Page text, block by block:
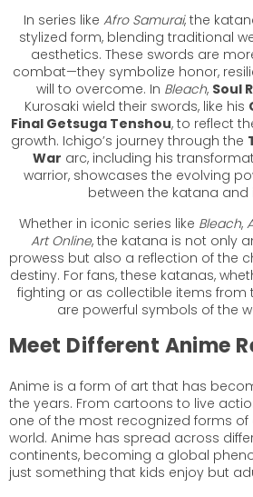
In series like Afro Samurai, the
stylized form, blending traditional
aesthetics. These swords are
combat—they symbolize honor,
will to overcome. In Bleach, Soul
Kurosaki wield their swords, like his
Final Getsuga Tenshou, to reflect
growth. Ichigo’s journey through the
War arc, including his
warrior, showcases the evolving
between the katana and
Whether in iconic series like Bleach,
Art Online, the katana is not only
prowess but also a reflection of the
destiny. For fans, these katanas,
fighting or as collectible items from
are powerful symbols of the
Meet Different Anime
Anime is a form of art that has
the years. From cartoons to live
one of the most recognized forms
world. Anime has spread across
continents, becoming a global
just something that kids enjoy but